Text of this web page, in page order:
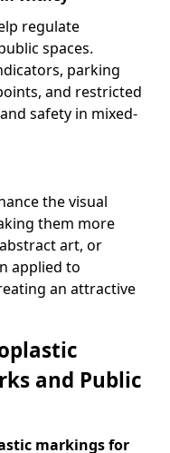
regulate
spaces.
parking
and restricted
safety in mixed-
the visual
them more
art, or
applied to
an attractive
and Public
markings for